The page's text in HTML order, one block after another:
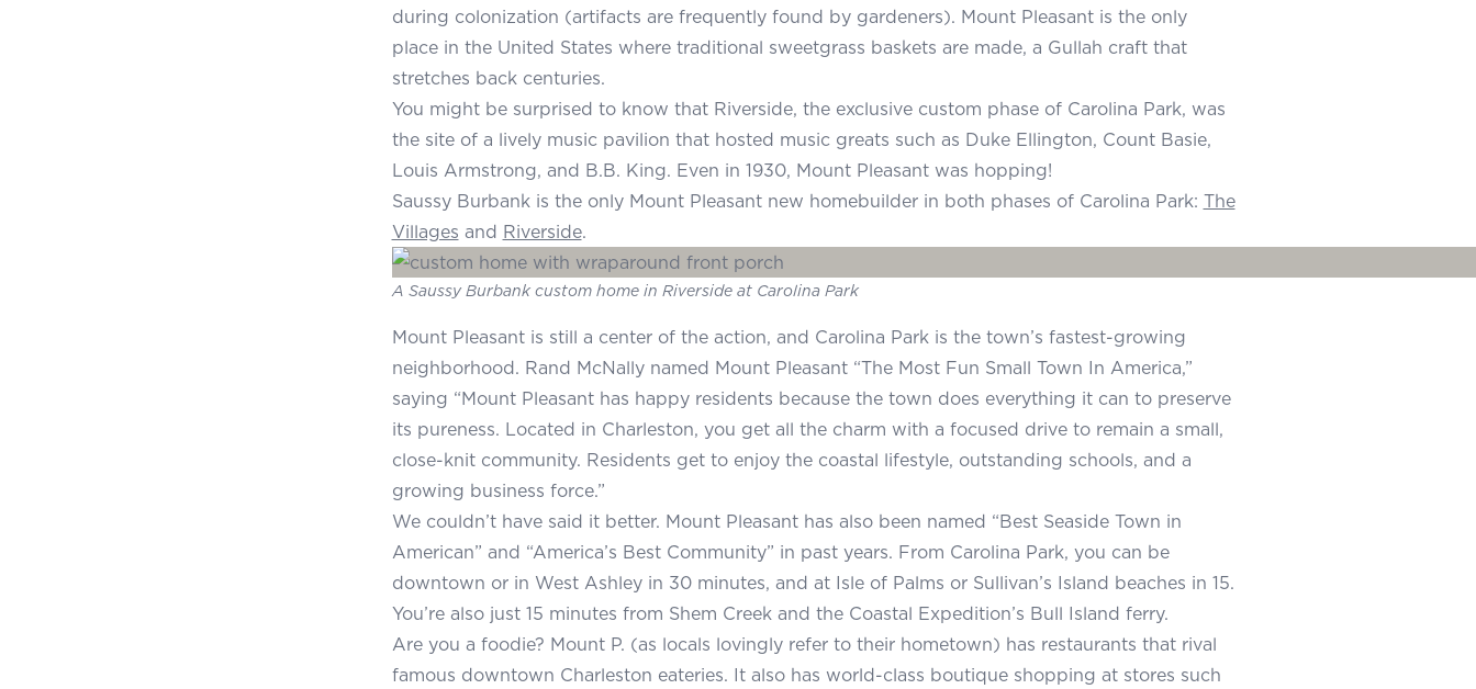
during colonization (artifacts are frequently found by gardeners). Mount Pleasant is the only
place in the United States where traditional sweetgrass baskets are made, a Gullah craft that
stretches back centuries.
You might be surprised to know that Riverside, the exclusive custom phase of Carolina Park, was
the site of a lively music pavilion that hosted music greats such as Duke Ellington, Count Basie,
Louis Armstrong, and B.B. King. Even in 1930, Mount Pleasant was hopping!
Saussy Burbank is the only Mount Pleasant new homebuilder in both phases of Carolina Park: The
Villages and Riverside.
A Saussy Burbank custom home in Riverside at Carolina Park
Mount Pleasant is still a center of the action, and Carolina Park is the town’s fastest-growing
neighborhood. Rand McNally named Mount Pleasant “The Most Fun Small Town In America,”
saying “Mount Pleasant has happy residents because the town does everything it can to preserve
its pureness. Located in Charleston, you get all the charm with a focused drive to remain a small,
close-knit community. Residents get to enjoy the coastal lifestyle, outstanding schools, and a
growing business force.”
We couldn’t have said it better. Mount Pleasant has also been named “Best Seaside Town in
American” and “America’s Best Community” in past years. From Carolina Park, you can be
downtown or in West Ashley in 30 minutes, and at Isle of Palms or Sullivan’s Island beaches in 15.
You’re also just 15 minutes from Shem Creek and the Coastal Expedition’s Bull Island ferry.
Are you a foodie? Mount P. (as locals lovingly refer to their hometown) has restaurants that rival
famous downtown Charleston eateries. It also has world-class boutique shopping at stores such